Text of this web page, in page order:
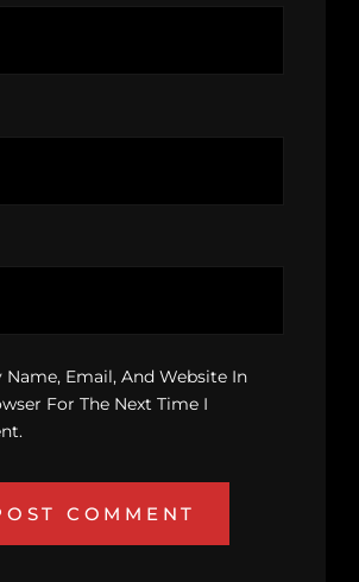
Name, Email, And Website In
For The Next Time I